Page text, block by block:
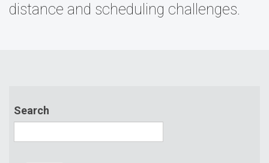
distance and scheduling challenges.
Search